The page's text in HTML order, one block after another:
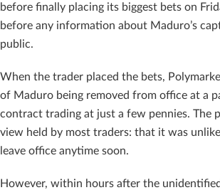
before finally placing its biggest bets on
before any information about Maduro’s
public.
When the trader placed the bets,
of Maduro being removed from office at a
contract trading at just a few pennies. The
view held by most traders: that it was
leave office anytime soon.
However, within hours after the